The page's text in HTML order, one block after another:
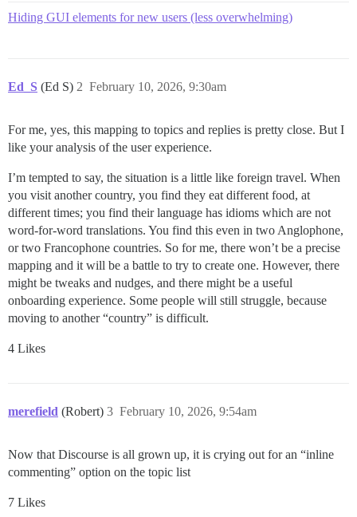
Hiding GUI elements for new users (less overwhelming)
Ed_S (Ed S) February 10, 2026, 9:30am
2
For me, yes, this mapping to topics and replies is pretty close. But I
like your analysis of the user experience.
I’m tempted to say, the situation is a little like foreign travel. When
you visit another country, you find they eat different food, at
different times; you find their language has idioms which are not
word-for-word translations. You find this even in two Anglophone,
or two Francophone countries. So for me, there won’t be a precise
mapping and it will be a battle to try to create one. However, there
might be tweaks and nudges, and there might be a useful
onboarding experience. Some people will still struggle, because
moving to another “country” is difficult.
4 Likes
merefield (Robert) February 10, 2026, 9:54am
3
Now that Discourse is all grown up, it is crying out for an “inline
commenting” option on the topic list
7 Likes